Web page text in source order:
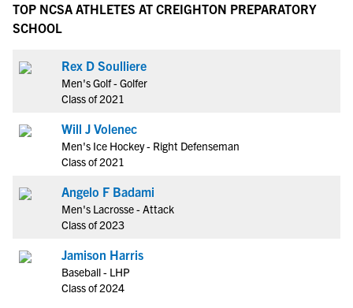
TOP NCSA ATHLETES AT CREIGHTON PREPARATORY
SCHOOL
Rex D Soulliere
Men's Golf - Golfer
Class of 2021
Will J Volenec
Men's Ice Hockey - Right Defenseman
Class of 2021
Angelo F Badami
Men's Lacrosse - Attack
Class of 2023
Jamison Harris
Baseball - LHP
Class of 2024